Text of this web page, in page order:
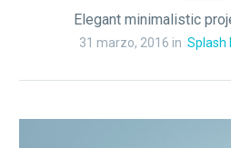
Elegant minimalistic
31 marzo, 2016 in Splash